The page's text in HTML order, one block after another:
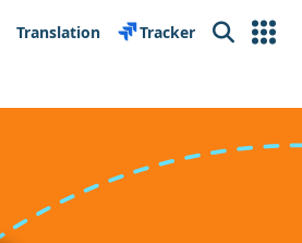
Translation Tracker Search